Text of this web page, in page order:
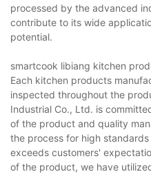
processed by the advanced
contribute to its wide
potential.
smartcook libiang kitchen
Each kitchen products
inspected throughout the
Industrial Co., Ltd. is
of the product and quality
the process for high
exceeds customers'
of the product, we have